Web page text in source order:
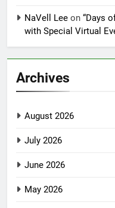
NaVell Lee on “Days
with Special Virtual
Archives
August 2026
July 2026
June 2026
May 2026